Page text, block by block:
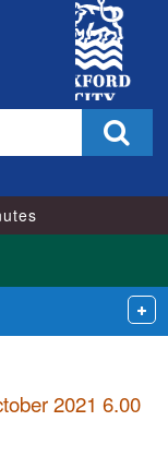
City
Council
2021 6.00
item
53.
item
57.